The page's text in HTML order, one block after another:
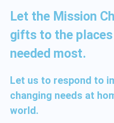
Let the Mission
gifts to the
needed most.
Let us to respond to
changing needs at
world.